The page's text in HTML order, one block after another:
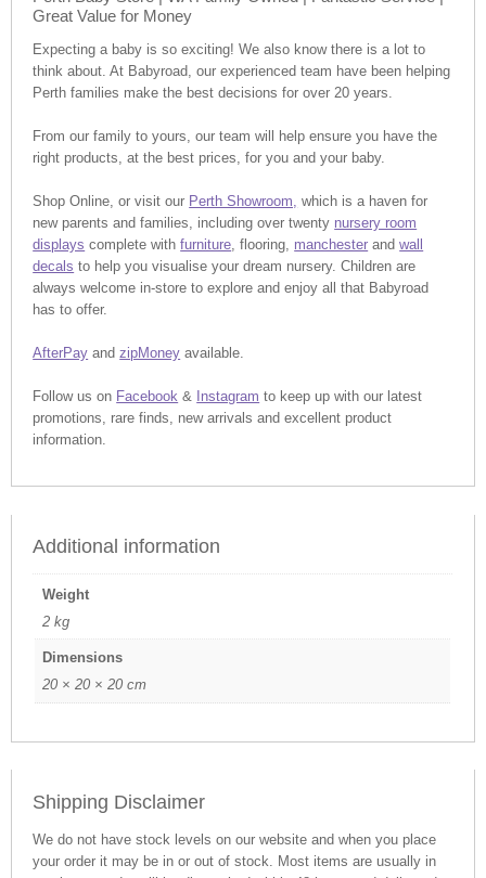
Great Value for Money
Expecting a baby is so exciting! We also know there is a lot to
think about. At Babyroad, our experienced team have been helping
Perth families make the best decisions for over 20 years.
From our family to yours, our team will help ensure you have the
right products, at the best prices, for you and your baby.
Shop Online, or visit our Perth Showroom, which is a haven for
new parents and families, including over twenty nursery room
displays complete withfurniture , flooring, manchester andwall
decals to help you visualise your dream nursery. Children are
always welcome in-store to explore and enjoy all that Babyroad
has to offer.
AfterPay andzipMoney available.
Follow us on Facebook & Instagram to keep up with our latest
promotions, rare finds, new arrivals and excellent product
information.
Additional information
Weight
2 kg
Dimensions
20 × 20 × 20 cm
Shipping Disclaimer
We do not have stock levels on our website and when you place
your order it may be in or out of stock. Most items are usually in